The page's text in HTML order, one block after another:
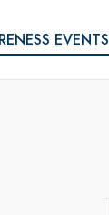
EVENTS